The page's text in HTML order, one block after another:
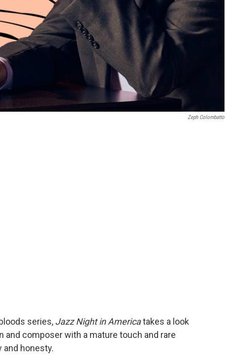
Zeph Colombatto
series, Jazz Night in Americatakes a look
and composer with a mature touch and rare
and honesty.